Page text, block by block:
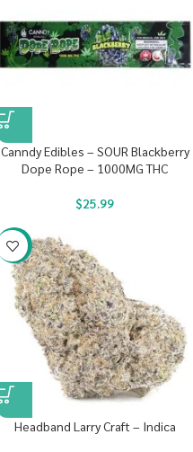
Canndy Edibles – SOUR Blackberry
Dope Rope – 1000MG THC
$25.99
-22%
Headband Larry Craft – Indica